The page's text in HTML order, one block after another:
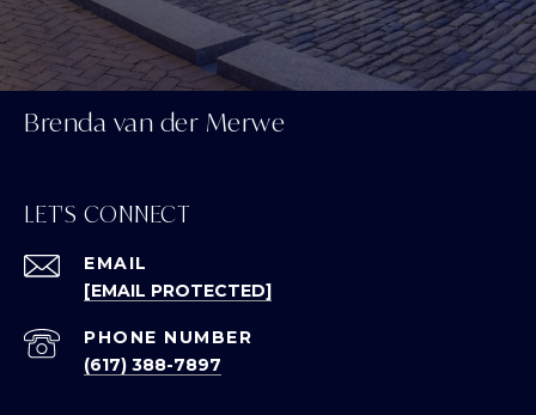
Brenda van der Merwe
LET'S CONNECT
EMAIL
[EMAIL PROTECTED]
PHONE NUMBER
(617) 388-7897